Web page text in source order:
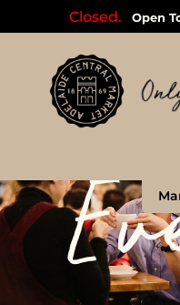
Closed. Open